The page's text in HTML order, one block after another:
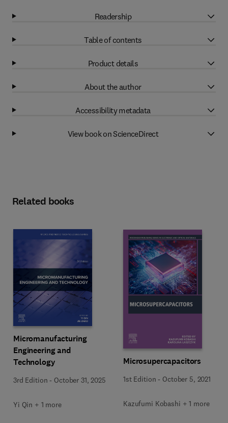
Readership
Table of contents
Product details
About the author
Accessibility metadata
View book on ScienceDirect
Related books
Micromanufacturing
Engineering and
Technology
3rd Edition - October 31, 2025
Yi Qin + 1 more
Microsupercapacitors
1st Edition - October 5, 2021
Kazufumi Kobashi + 1 more